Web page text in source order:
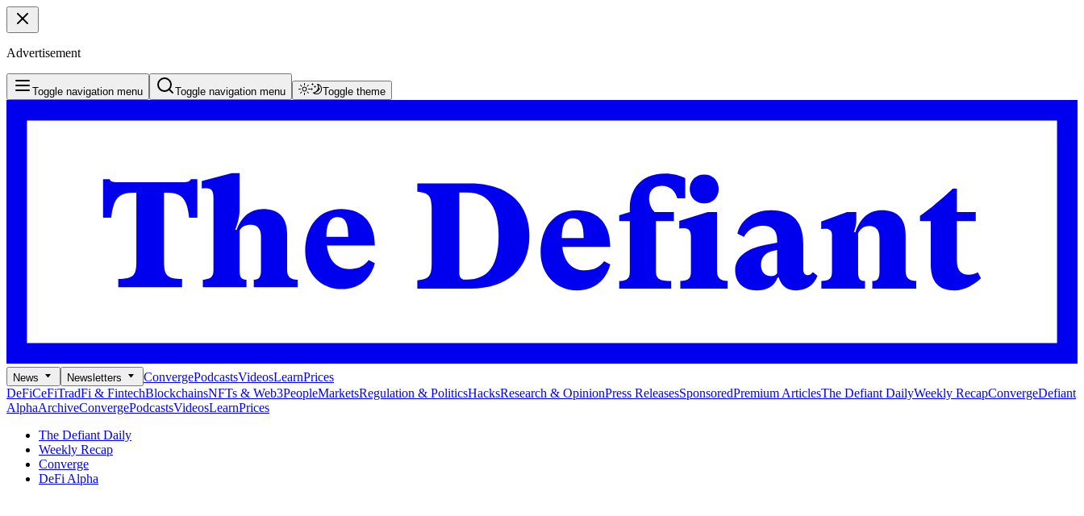
Advertisement
Toggle navigation menu Toggle navigation menu Toggle theme
News Newsletters ConvergePodcastsVideosLearnPrices
DeFiCeFiTradFi & FintechBlockchainsNFTs & Web3PeopleMarketsRegulation & PoliticsHacksResearch & OpinionPress ReleasesSponsoredPremium ArticlesThe Defiant DailyWeekly RecapConvergeDefiant
AlphaArchiveConvergePodcastsVideosLearnPrices
The Defiant Daily
Weekly Recap
Converge
DeFi Alpha